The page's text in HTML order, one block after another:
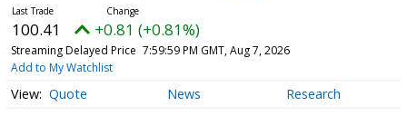
100.41 +0.81 (+0.81%)
Streaming Delayed Price 7:59:59 PM GMT, Aug 7, 2026
Add to My Watchlist
Quote News Research